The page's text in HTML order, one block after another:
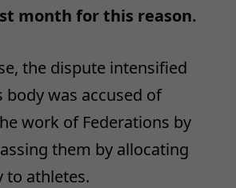
month for this reason.
the dispute intensified
body was accused of
work of Federations by
them by allocating
to athletes.